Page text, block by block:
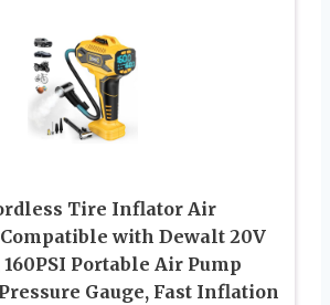
Tire Inflator Air
with Dewalt 20V
Portable Air Pump
Gauge, Fast Inflation